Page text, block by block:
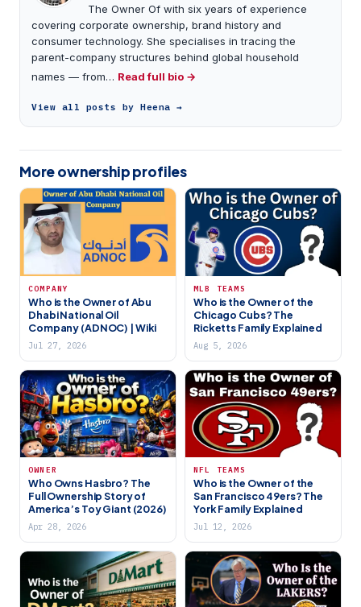
The Owner Of with six years of experience
covering corporate ownership, brand history and
consumer technology. She specialises in tracing the
parent-company structures behind global household
names — from… Read full bio →
View all posts by Heena →
More ownership profiles
COMPANY
Who is the Owner of Abu
Dhabi National Oil
Company (ADNOC) | Wiki
Jul 27, 2026
MLB TEAMS
Who is the Owner of the
Chicago Cubs? The
Ricketts Family Explained
Aug 5, 2026
OWNER
Who Owns Hasbro? The
Full Ownership Story of
America’s Toy Giant (2026)
Apr 28, 2026
NFL TEAMS
Who is the Owner of the
San Francisco 49ers? The
York Family Explained
Jul 12, 2026